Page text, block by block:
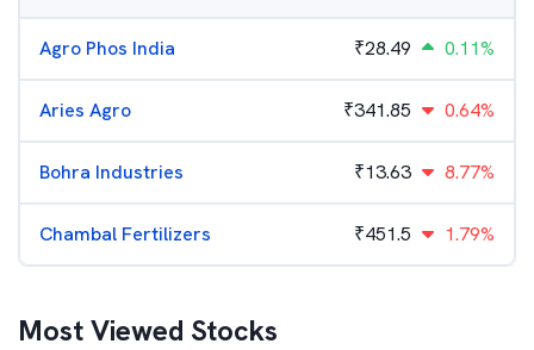
Agro Phos India ₹28.49 0.11%
Aries Agro ₹341.85 0.64%
Bohra Industries ₹13.63 8.77%
Chambal Fertilizers ₹451.5 1.79%
Most Viewed Stocks